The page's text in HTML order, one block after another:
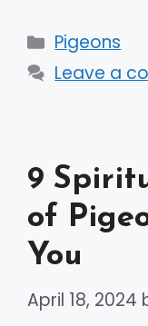
Categories
Pigeons
Leave a
9
of
You
April 18, 2024